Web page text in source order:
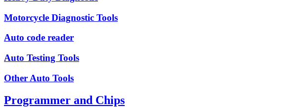
Motorcycle Diagnostic Tools
Auto code reader
Auto Testing Tools
Other Auto Tools
Programmer and Chips